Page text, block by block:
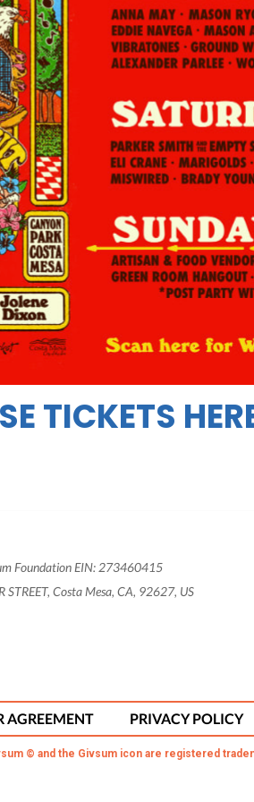
TICKETS
Foundation EIN: 273460415
STREET, Costa Mesa, CA, 92627, US
AGREEMENT PRIVACY POLICY
© and the Givsum icon are registered